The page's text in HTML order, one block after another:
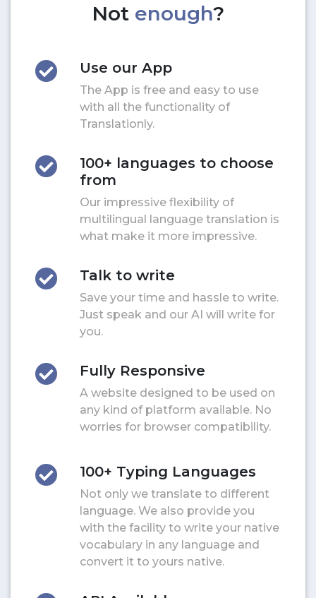
Not enough?
Use our App
The App is free and easy to use
with all the functionality of
Translationly.
100+ languages to choose
from
Our impressive flexibility of
multilingual language translation is
what make it more impressive.
Talk to write
Save your time and hassle to write.
Just speak and our AI will write for
you.
Fully Responsive
A website designed to be used on
any kind of platform available. No
worries for browser compatibility.
100+ Typing Languages
Not only we translate to different
language. We also provide you
with the facility to write your native
vocabulary in any language and
convert it to yours native.